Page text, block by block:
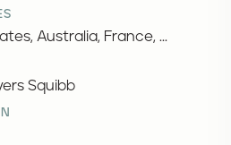
Australia, France, ...
Squibb